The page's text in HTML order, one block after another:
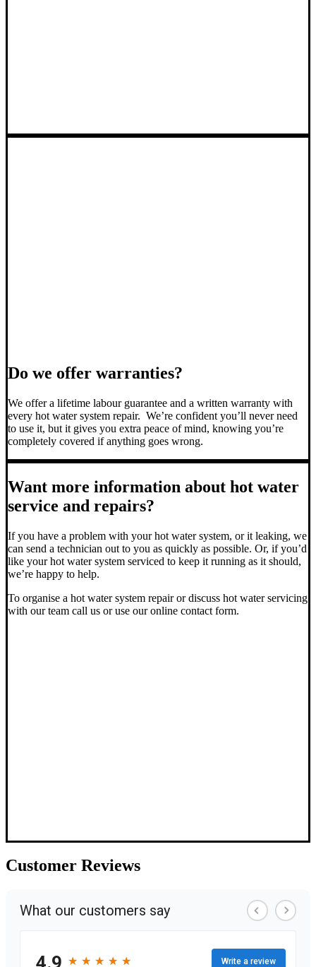
Do we offer warranties?
We offer a lifetime labour guarantee and a written warranty with
every hot water system repair. We’re confident you’ll never need
to use it, but it gives you extra peace of mind, knowing you’re
completely covered if anything goes wrong.
Want more information about hot water
service and repairs?
If you have a problem with your hot water system, or it leaking, we
can send a technician out to you as quickly as possible. Or, if you’d
like your hot water system serviced to keep it running as it should,
we’re happy to help.
To organise a hot water system repair or discuss hot water servicing
with our team call us or use our online contact form.
Customer Reviews